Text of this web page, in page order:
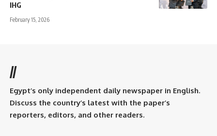
IHG
February 15, 2026
//
Egypt’s only independent daily newspaper in English.
Discuss the country’s latest with the paper’s
reporters, editors, and other readers.